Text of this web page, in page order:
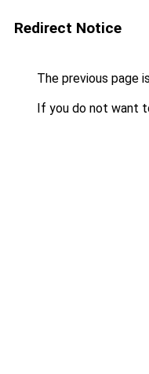
Redirect Notice
The previous page
If you do not want